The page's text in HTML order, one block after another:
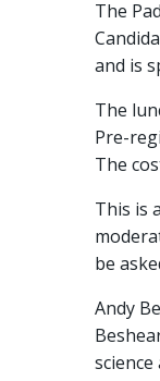
The
and is
The
Pre-
The
This is
be
Andy